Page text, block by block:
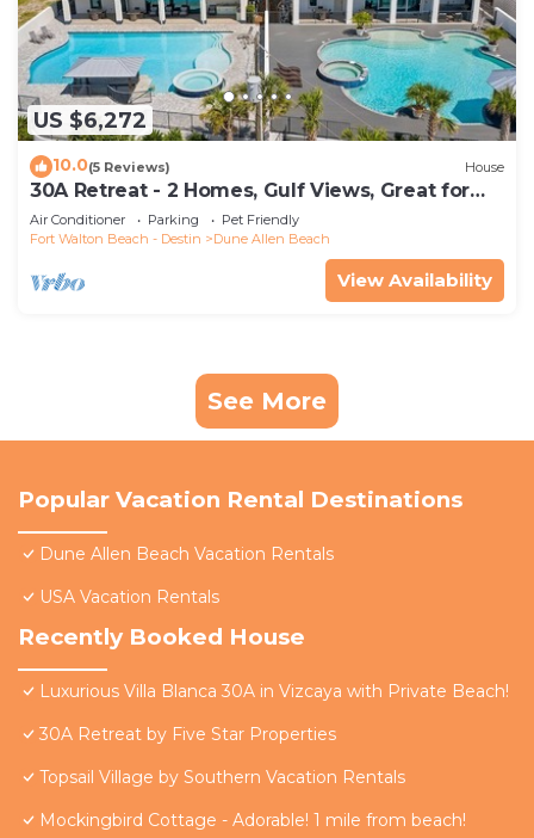
US $6,272
10.0(5 Reviews) House
30A Retreat - 2 Homes, Gulf Views, Great for
Large Groups!
Air Conditioner Parking
Pet Friendly
Fort Walton Beach - Destin
Dune Allen Beach
View Availability
See More
Popular Vacation Rental Destinations
Dune Allen Beach Vacation Rentals
USA Vacation Rentals
Recently Booked House
Luxurious Villa Blanca 30A in Vizcaya with Private Beach!
30A Retreat by Five Star Properties
Topsail Village by Southern Vacation Rentals
Mockingbird Cottage - Adorable! 1 mile from beach!